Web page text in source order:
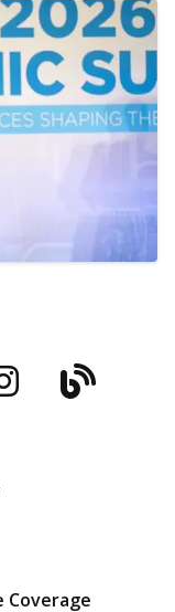
Blog
Coverage